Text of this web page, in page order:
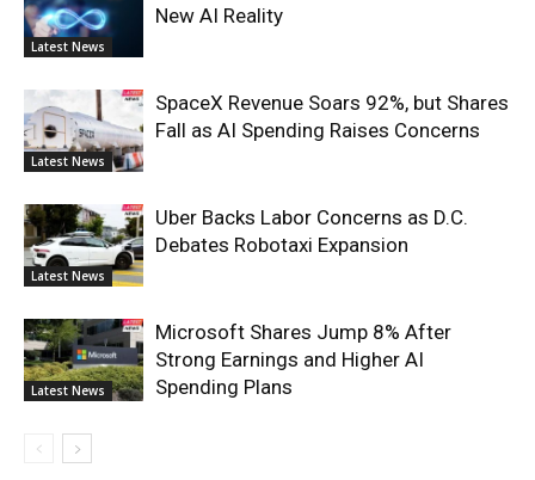
Latest News
New AI Reality
Latest News
SpaceX Revenue Soars 92%, but Shares
Fall as AI Spending Raises Concerns
Latest News
Uber Backs Labor Concerns as D.C.
Debates Robotaxi Expansion
Latest News
Microsoft Shares Jump 8% After
Strong Earnings and Higher AI
Spending Plans